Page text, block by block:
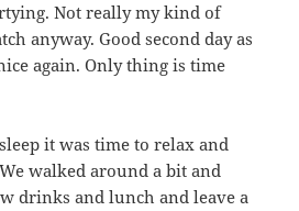
Not really my kind of
anyway. Good second day as
again. Only thing is time
it was time to relax and
walked around a bit and
drinks and lunch and leave a